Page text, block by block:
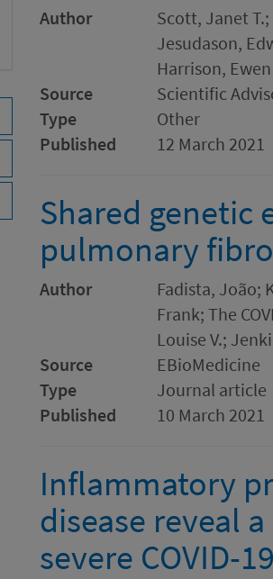
Author
Scott, Janet
Jesudason,
Harrison,
Source
Scientific
Type
Other
Published
12 March 2021
Shared
pulmonary
Author
Fadista, João;
Frank; The
Louise V.;
Source
EBioMedicine
Type
Journal article
Published
10 March 2021
Inflammatory
disease reveal
severe COVID-19